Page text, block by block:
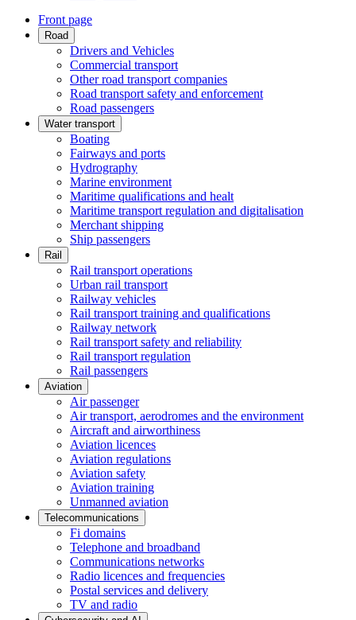
Front page
Road
Drivers and Vehicles
Commercial transport
Other road transport companies
Road transport safety and enforcement
Road passengers
Water transport
Boating
Fairways and ports
Hydrography
Marine environment
Maritime qualifications and healt
Maritime transport regulation and digitalisation
Merchant shipping
Ship passengers
Rail
Rail transport operations
Urban rail transport
Railway vehicles
Rail transport training and qualifications
Railway network
Rail transport safety and reliability
Rail transport regulation
Rail passengers
Aviation
Air passenger
Air transport, aerodromes and the environment
Aircraft and airworthiness
Aviation licences
Aviation regulations
Aviation safety
Aviation training
Unmanned aviation
Telecommunications
Fi domains
Telephone and broadband
Communications networks
Radio licences and frequencies
Postal services and delivery
TV and radio